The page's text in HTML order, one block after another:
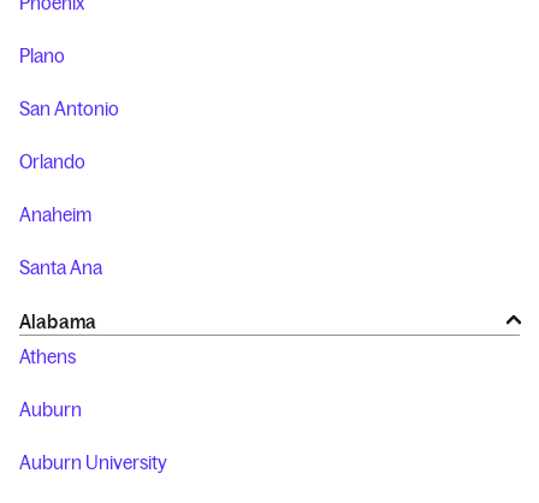
Plano
San Antonio
Orlando
Anaheim
Santa Ana
Alabama
Athens
Auburn
Auburn University